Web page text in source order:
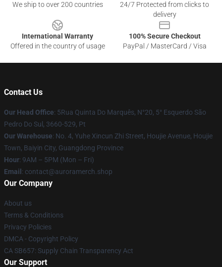
We ship to over 200 countries
24/7 Protected from clicks to
delivery
International Warranty
Offered in the country of usage
100% Secure Checkout
PayPal / MasterCard / Visa
Contact Us
Our Head Office: 5Rua Quinta Do Marquês, N°20, 5° Esquerdo São
Pedro Do Sul, 3660-529, Pt
Our Warehouse: No. 4, Yuhe Xincun Zhi Street, Houjie Avenue, Houjie
Town, Baiyin City, Guangdong Province
Hour: 9AM – 5PM (Mon – Fri)
Email : contact@auroramerch.shop
Our Company
About us
Terms & Conditions
Privacy Policies
DMCA - Copyright Policy
CA SB657: Supply Chain Transparency Act
Our Support